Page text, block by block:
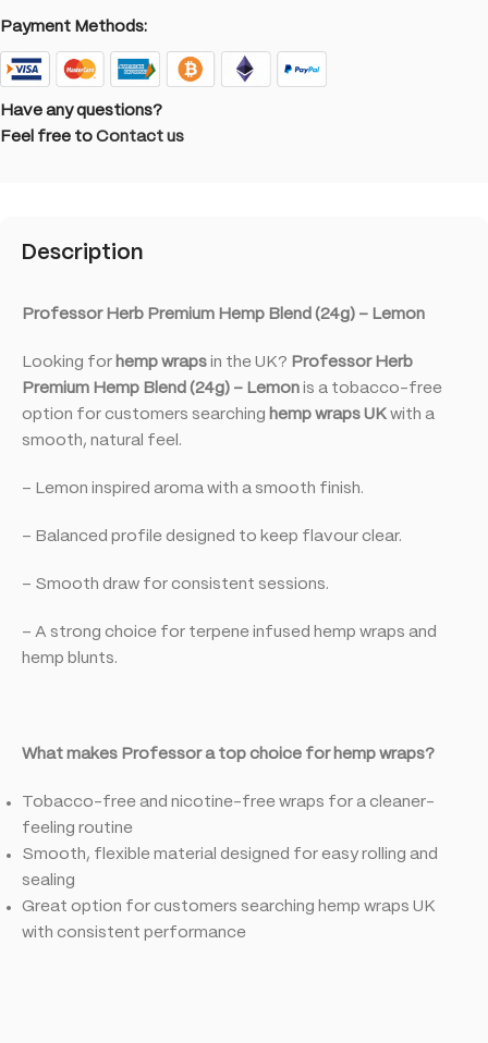
Payment Methods:
Have any questions?
Feel free to Contact us
Description
Professor Herb Premium Hemp Blend (24g) – Lemon
Looking for hemp wraps in the UK? Professor Herb
Premium Hemp Blend (24g) – Lemon is a tobacco-free
option for customers searching hemp wraps UK with a
smooth, natural feel.
– Lemon inspired aroma with a smooth finish.
– Balanced profile designed to keep flavour clear.
– Smooth draw for consistent sessions.
– A strong choice for terpene infused hemp wraps and
hemp blunts.
What makes Professor a top choice for hemp wraps?
Tobacco-free and nicotine-free wraps for a cleaner-
feeling routine
Smooth, flexible material designed for easy rolling and
sealing
Great option for customers searching hemp wraps UK
with consistent performance